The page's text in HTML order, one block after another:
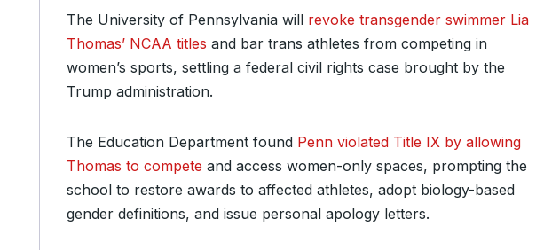
The University of Pennsylvania will revoke transgender swimmer Lia
Thomas’ NCAA titles and bar trans athletes from competing in
women’s sports, settling a federal civil rights case brought by the
Trump administration.
The Education Department found Penn violated Title IX by allowing
Thomas to compete and access women-only spaces, prompting the
school to restore awards to affected athletes, adopt biology-based
gender definitions, and issue personal apology letters.